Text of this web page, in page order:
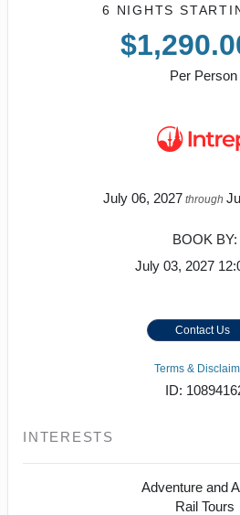
6 NIGHTS
Per Person
July 06, 2027 through
BOOK BY:
July 03, 2027
Contact Us
Terms &
ID:
INTERESTS
Adventure and
Rail Tours